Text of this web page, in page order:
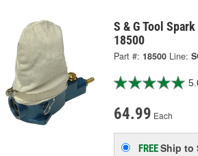
S & G Tool
18500
Part #: 18500 Line:
64.99 Each
FREEShip to